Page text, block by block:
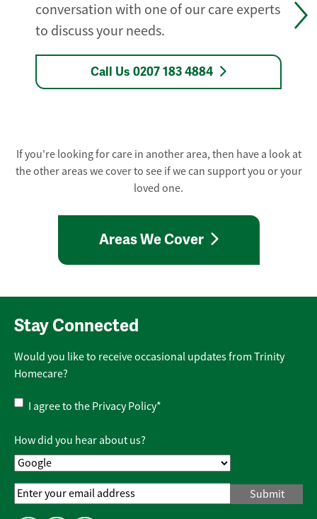
conversation with one of our care experts
to discuss your needs.
Call Us 0207 183 4884
If you're looking for care in another area, then have a look at
the other areas we cover to see if we can support you or your
loved one.
Areas We Cover
Stay Connected
Would you like to receive occasional updates from Trinity
Homecare?
Privacy
Policy*
I agree to the Privacy Policy*
How did you hear about us?
Email
Address*